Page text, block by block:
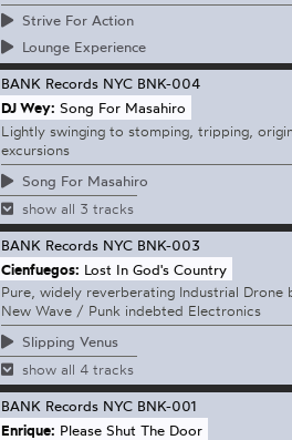
Strive For Action
Lounge Experience
BANK Records NYC BNK-004
DJ Wey: Song For Masahiro
Lightly swinging to stomping, tripping,
excursions
Song For Masahiro
show all 3 tracks
BANK Records NYC BNK-003
Cienfuegos: Lost In God's Country
Pure, widely reverberating Industrial
New Wave / Punk indebted Electronics
Slipping Venus
show all 4 tracks
BANK Records NYC BNK-001
Enrique: Please Shut The Door